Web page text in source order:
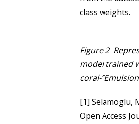
class weights.
Figure 2
model trained
coral-
[1] Selamoglu,
Open Access